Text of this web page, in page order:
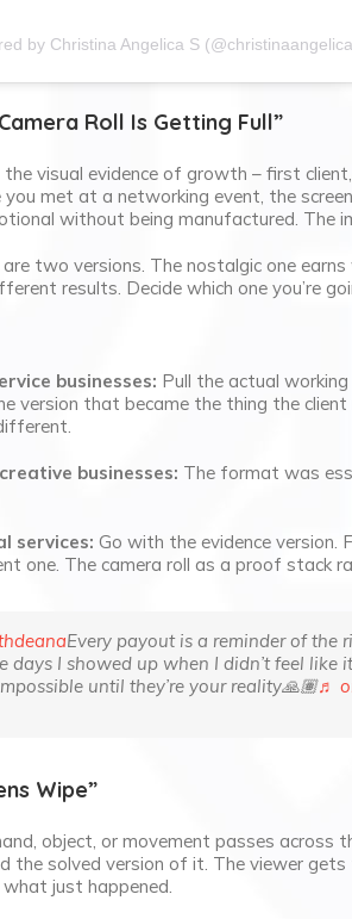
by Christina Angelica S
Roll Is Getting Full”
visual evidence of growth – first
met at a networking event, the
without being manufactured. The
two versions. The nostalgic one
results. Decide which one you’re
businesses: Pull the actual
version that became the thing the
businesses: The format was
services: Go with the evidence version.
one. The camera roll as a proof stack
Every payout is a reminder of the
days I showed up when I didn’t feel like
until they’re your reality🙏🏽♬
Wipe”
object, or movement passes across
the solved version of it. The viewer
what just happened.